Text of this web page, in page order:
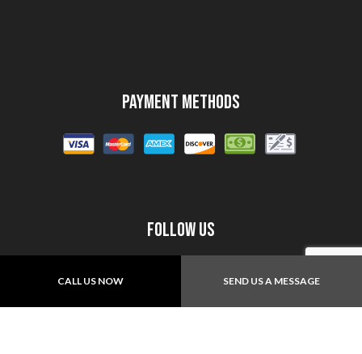
CALL US NOW SEND US A MESSAGE
Payment Methods
Follow Us